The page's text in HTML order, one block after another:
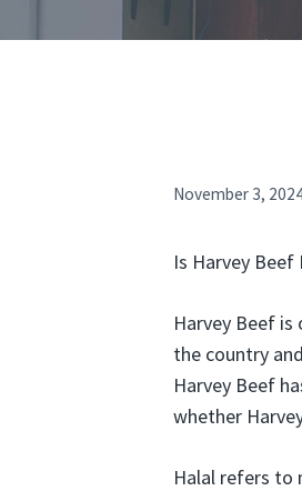
November 3,
Is Harvey Beef
Harvey Beef
the country
Harvey Beef
whether
Halal refers to